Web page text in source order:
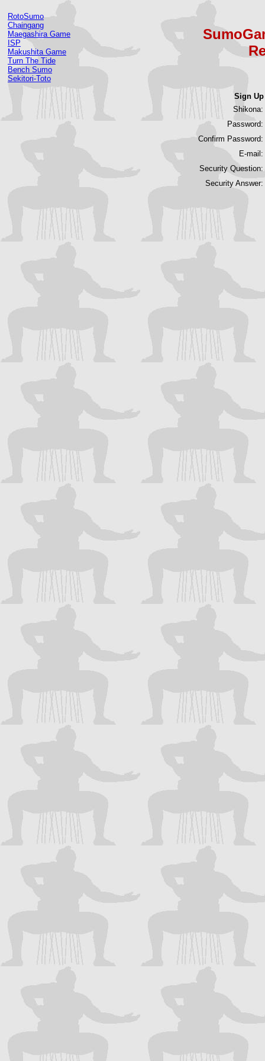
RotoSumo
Chaingang
Maegashira Game
ISP
Makushita Game
Turn The Tide
Bench Sumo
Sekitori-Toto
Sign
Shikona:
Password:
Confirm Password:
E-mail:
Security Question:
Security Answer: